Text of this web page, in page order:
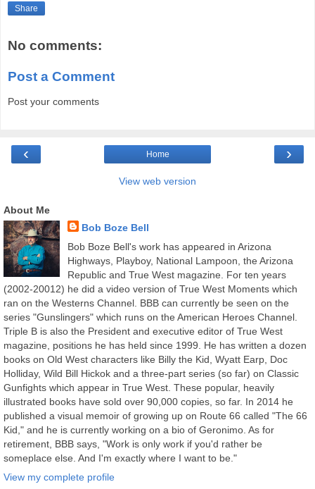
Share
No comments:
Post a Comment
Post your comments
‹ ›
Home
View web version
About Me
Bob Boze Bell
Bob Boze Bell's work has appeared in Arizona
Highways, Playboy, National Lampoon, the Arizona
Republic and True West magazine. For ten years
(2002-20012) he did a video version of True West Moments which
ran on the Westerns Channel. BBB can currently be seen on the
series "Gunslingers" which runs on the American Heroes Channel.
Triple B is also the President and executive editor of True West
magazine, positions he has held since 1999. He has written a dozen
books on Old West characters like Billy the Kid, Wyatt Earp, Doc
Holliday, Wild Bill Hickok and a three-part series (so far) on Classic
Gunfights which appear in True West. These popular, heavily
illustrated books have sold over 90,000 copies, so far. In 2014 he
published a visual memoir of growing up on Route 66 called "The 66
Kid," and he is currently working on a bio of Geronimo. As for
retirement, BBB says, "Work is only work if you'd rather be
someplace else. And I'm exactly where I want to be."
View my complete profile